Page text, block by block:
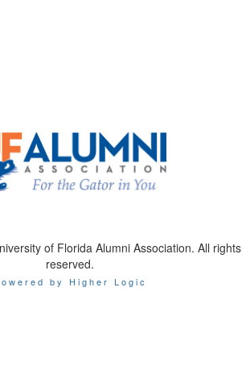
of Florida Alumni Association. All rights
reserved.
by Higher Logic